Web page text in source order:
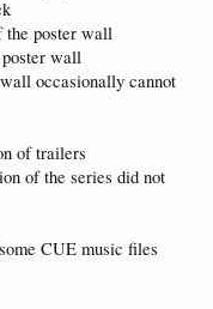
the poster wall
wall
occasionally cannot
of trailers
of the series did not
CUE music files